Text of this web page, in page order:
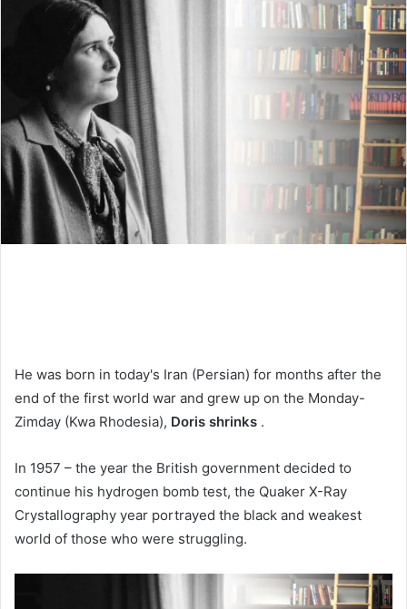
email
He was born in today's Iran (Persian) for months after the
end of the first world war and grew up on the Monday-
Zimday (Kwa Rhodesia), Doris shrinks .
In 1957 – the year the British government decided to
continue his hydrogen bomb test, the Quaker X-Ray
Crystallography year portrayed the black and weakest
world of those who were struggling.